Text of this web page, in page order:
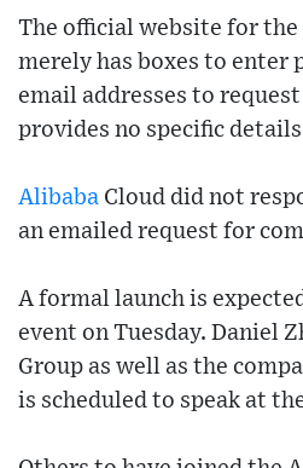
The official website for
merely has boxes to enter
email addresses to
provides no specific
Alibaba Cloud did not
an emailed request for
A formal launch is
event on Tuesday. Daniel
Group as well as the
is scheduled to speak at